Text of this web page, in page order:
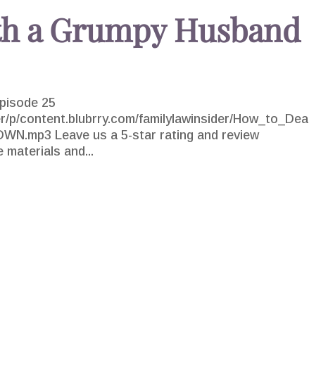
a Grumpy Husband
25
p/content.blubrry.com/familylawinsider/How_to_Deal
Leave us a 5-star rating and review
and...